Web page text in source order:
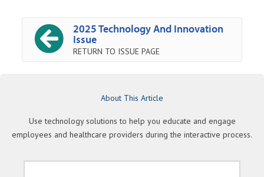
2025 Technology And Innovation
Issue
RETURN TO ISSUE PAGE
About This Article
Use technology solutions to help you educate and engage
employees and healthcare providers during the interactive process.